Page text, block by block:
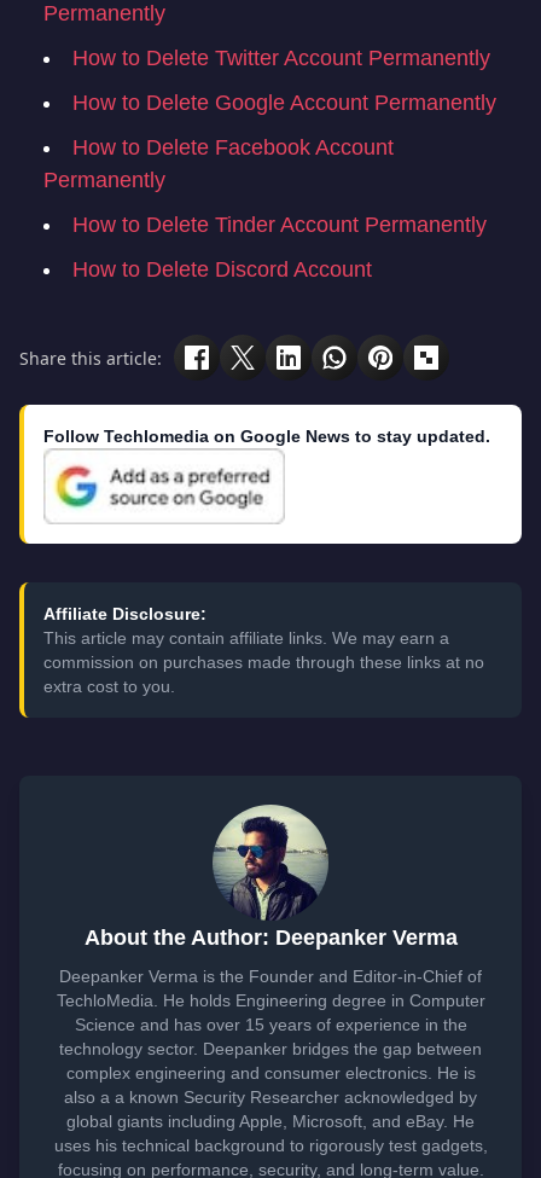
Permanently
How to Delete Twitter Account Permanently
How to Delete Google Account Permanently
How to Delete Facebook Account
Permanently
How to Delete Tinder Account Permanently
How to Delete Discord Account
Share this article:
Follow Techlomedia on Google News to stay updated.
Affiliate Disclosure:
This article may contain affiliate links. We may earn a
commission on purchases made through these links at no
extra cost to you.
About the Author: Deepanker Verma
Deepanker Verma is the Founder and Editor-in-Chief of
TechloMedia. He holds Engineering degree in Computer
Science and has over 15 years of experience in the
technology sector. Deepanker bridges the gap between
complex engineering and consumer electronics. He is
also a a known Security Researcher acknowledged by
global giants including Apple, Microsoft, and eBay. He
uses his technical background to rigorously test gadgets,
focusing on performance, security, and long-term value.